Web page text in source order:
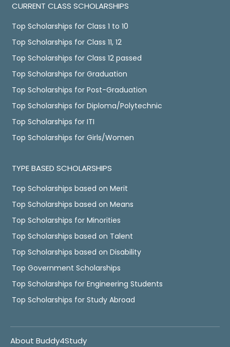
CURRENT CLASS SCHOLARSHIPS
Top Scholarships for Class 1 to 10
Top Scholarships for Class 11, 12
Top Scholarships for Class 12 passed
Top Scholarships for Graduation
Top Scholarships for Post-Graduation
Top Scholarships for Diploma/Polytechnic
Top Scholarships for ITI
Top Scholarships for Girls/Women
TYPE BASED SCHOLARSHIPS
Top Scholarships based on Merit
Top Scholarships based on Means
Top Scholarships for Minorities
Top Scholarships based on Talent
Top Scholarships based on Disability
Top Government Scholarships
Top Scholarships for Engineering Students
Top Scholarships for Study Abroad
About Buddy4Study